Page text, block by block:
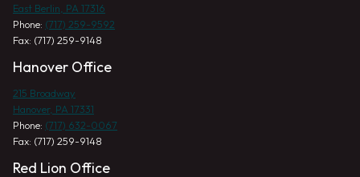
East Berlin, PA 17316
Phone: (717) 259-9592
Fax: (717) 259-9148
Hanover Office
215 Broadway
Hanover, PA 17331
Phone: (717) 632-0067
Fax: (717) 259-9148
Red Lion Office